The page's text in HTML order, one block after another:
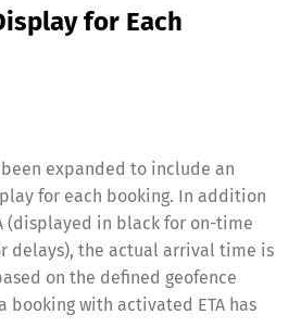
for Each
been expanded to include an
for each booking. In addition
(displayed in black for on-time
delays), the actual arrival time is
on the defined geofence
booking with activated ETA has